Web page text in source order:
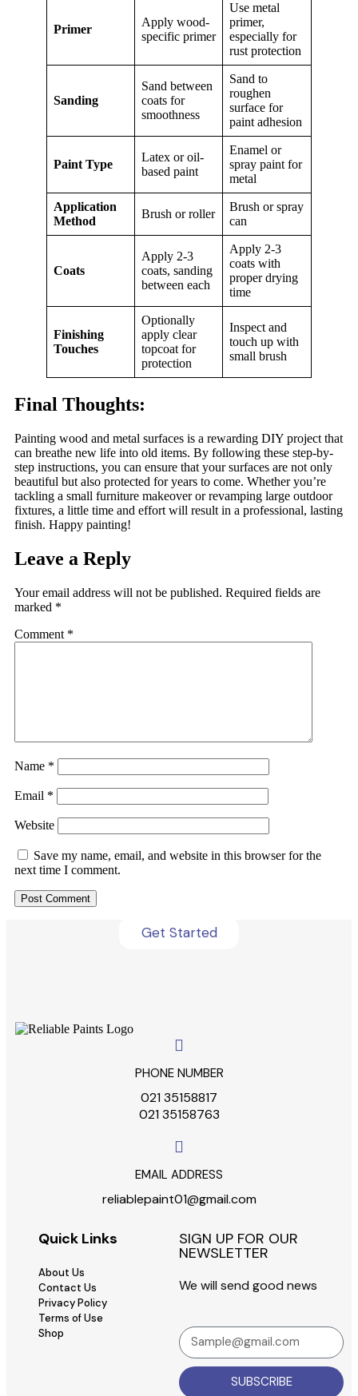
Primer
Apply wood-
specific primer
Use metal
primer,
especially for
rust protection
Sanding
Sand between
coats for
smoothness
Sand to
roughen
surface for
paint adhesion
Paint Type
Latex or oil-
based paint
Enamel or
spray paint for
metal
Application
Method
Brush or roller
Brush or spray
can
Coats
Apply 2-3
coats, sanding
between each
Apply 2-3
coats with
proper drying
time
Finishing
Touches
Optionally
apply clear
topcoat for
protection
Inspect and
touch up with
small brush
Final Thoughts:
Painting wood and metal surfaces is a rewarding DIY project that
can breathe new life into old items. By following these step-by-
step instructions, you can ensure that your surfaces are not only
beautiful but also protected for years to come. Whether you’re
tackling a small furniture makeover or revamping large outdoor
fixtures, a little time and effort will result in a professional, lasting
finish. Happy painting!
Leave a Reply
Your email address will not be published. Required fields are
marked *
Comment *
Name *
Email *
Website
Save my name, email, and website in this browser for the
next time I comment.
Grab your free brochure now to explore all our
Get Started
PHONE NUMBER
021 35158817
021 35158763
EMAIL ADDRESS
reliablepaint01@gmail.com
Quick Links
About Us
Contact Us
Privacy Policy
Terms of Use
Shop
SIGN UP FOR OUR
NEWSLETTER
We will send good news
SUBSCRIBE